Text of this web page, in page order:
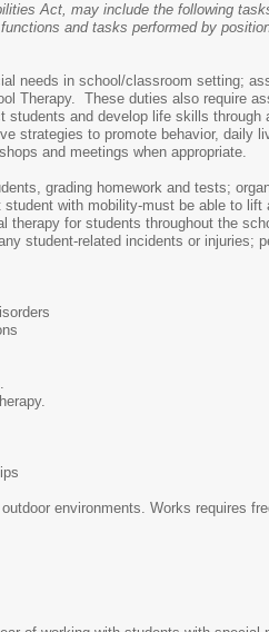
Act, may include the following
and tasks performed by
needs in school/classroom setting;
Therapy. These duties also require
students and develop life skills
strategies to promote behavior,
and meetings when appropriate.
grading homework and tests;
with mobility-must be able to
for students throughout the
student-related incidents or injuries;
environments. Works requires